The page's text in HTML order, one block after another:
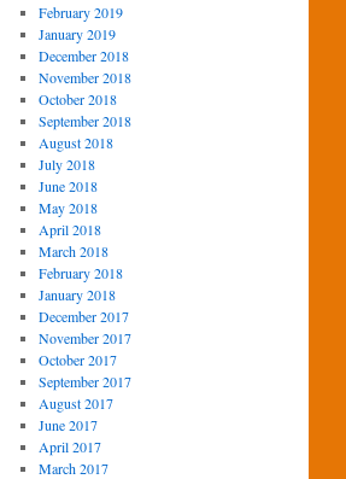
February 2019
January 2019
December 2018
November 2018
October 2018
September 2018
August 2018
July 2018
June 2018
May 2018
April 2018
March 2018
February 2018
January 2018
December 2017
November 2017
October 2017
September 2017
August 2017
June 2017
April 2017
March 2017